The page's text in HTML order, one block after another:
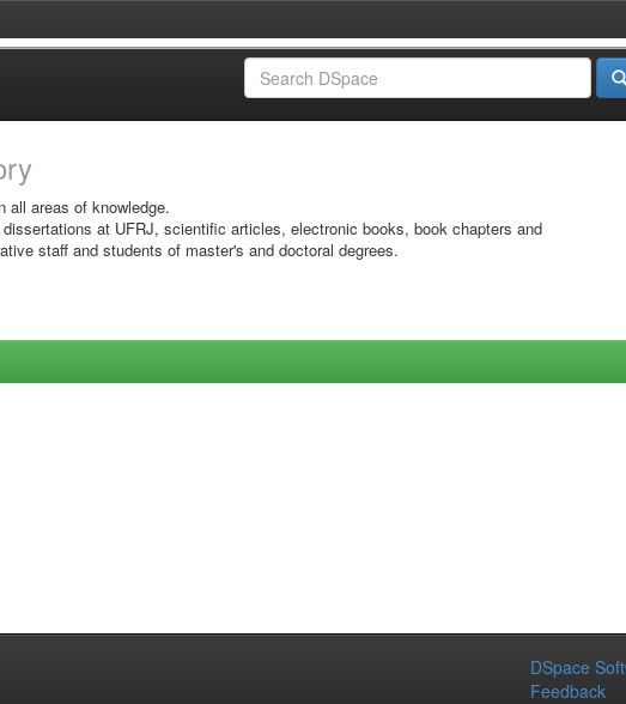
all areas of knowledge.
at UFRJ, scientific articles, electronic books, book chapters and
staff and students of master's and doctoral degrees.
DSpace
Feedback